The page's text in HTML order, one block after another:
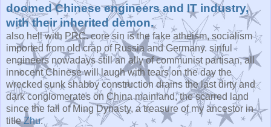
doomed Chinese engineers and IT industry,
with their inherited demon.
also hell with PRC. core sin is the fake atheism, socialism
imported from old crap of Russia and Germany. sinful
engineers nowadays still an ally of communist partisan, all
innocent Chinese will laugh with tears on the day the
wrecked sunk shabby construction drains the last dirty and
dark conglomerates on China mainland, the scarred land
since the fall of Ming Dynasty, a treasure of my ancestor in
titleZhu.